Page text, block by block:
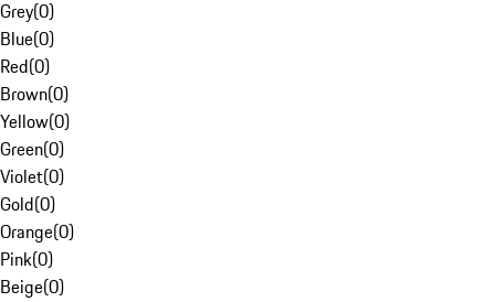
Grey(0)
Blue(0)
Red(0)
Brown(0)
Yellow(0)
Green(0)
Violet(0)
Gold(0)
Orange(0)
Pink(0)
Beige(0)